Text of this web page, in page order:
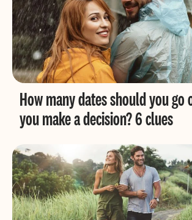
How many dates should you go
you make a decision? 6 clues